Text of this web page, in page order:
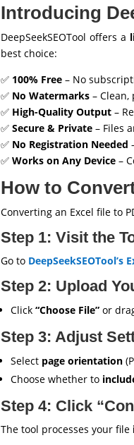
Introducing
DeepSeekSEOTool offers a
best choice:
✅ 100% Free– No
✅ No Watermarks– Clean,
✅ High-Quality Output–
✅ Secure & Private– Files
✅ No Registration Needed
✅ Works on Any Device–
How to
Converting an Excel file to
Step 1: Visit the
Go to DeepSeekSEOTool’s
Step 2: Upload
Click “Choose File”or
Step 3: Adjust
Select page orientation
Choose whether to
Step 4: Click
The tool processes your file